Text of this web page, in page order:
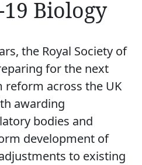
Biology
the Royal Society of
for the next
across the UK
awarding
bodies and
development of
to existing